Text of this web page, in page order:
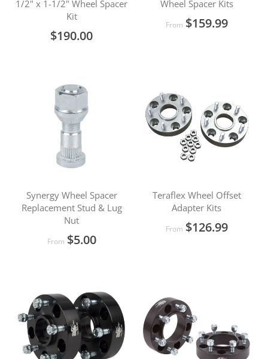
1/2" x 1-1/2" Wheel Spacer
Kit
$190.00
Wheel Spacer Kits
From $159.99
Synergy Wheel Spacer
Replacement Stud & Lug
Nut
From $5.00
Teraflex Wheel Offset
Adapter Kits
From $126.99